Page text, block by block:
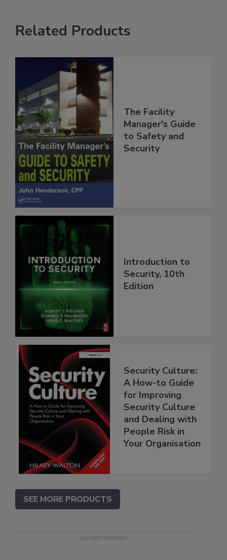
Related Products
The Facility
Manager's Guide
to Safety and
Security
Introduction to
Security, 10th
Edition
Security Culture:
A How-to Guide
for Improving
Security Culture
and Dealing with
People Risk in
Your Organisation
SEE MORE PRODUCTS